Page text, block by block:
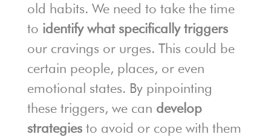
old habits. We need to take the time
to identify what specifically triggers
our cravings or urges. This could be
certain people, places, or even
emotional states. By pinpointing
these triggers, we can develop
strategiesto avoid or cope with them